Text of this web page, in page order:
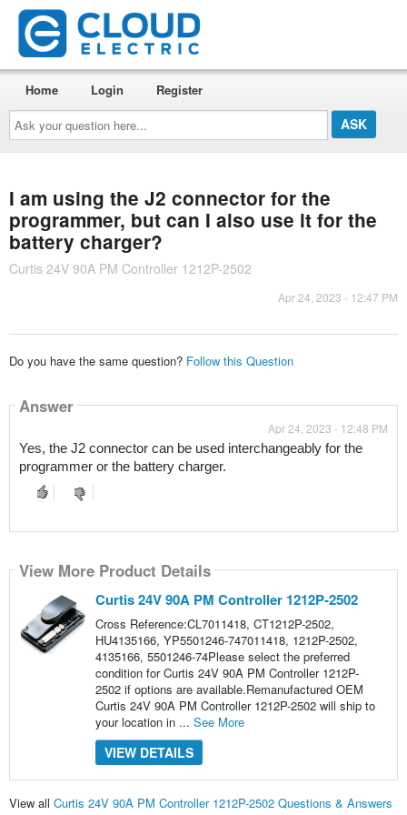
Ask
your
question
here...
Home Login Register
I am using the J2 connector for the
programmer, but can I also use it for the
battery charger?
Curtis 24V 90A PM Controller 1212P-2502
Apr 24, 2023 - 12:47 PM
Do you have the same question? Follow this Question
Answer
Apr 24, 2023 - 12:48 PM
Yes, the J2 connector can be used interchangeably for the
programmer or the battery charger.
View More Product Details
Curtis 24V 90A PM Controller 1212P-2502
Cross Reference:CL7011418, CT1212P-2502,
HU4135166, YP5501246-747011418, 1212P-2502,
4135166, 5501246-74Please select the preferred
condition for Curtis 24V 90A PM Controller 1212P-
2502 if options are available.Remanufactured OEM
Curtis 24V 90A PM Controller 1212P-2502 will ship to
your location in ... See More
VIEW DETAILS
View all Curtis 24V 90A PM Controller 1212P-2502 Questions & Answers